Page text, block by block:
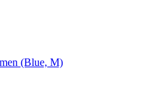
(Blue, M)